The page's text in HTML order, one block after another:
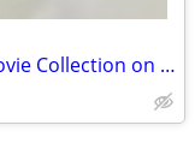
Mint Resident Evil Complete Six 6 Movie Collection on Bluray 55 OBO